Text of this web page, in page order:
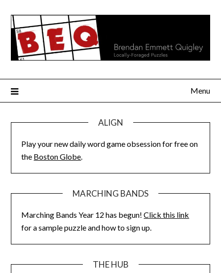
content
Menu
ALIGN
Play your new daily word game obsession for free on
the Boston Globe.
MARCHING BANDS
Marching Bands Year 12 has begun!Click this link
for a sample puzzle and how to sign up.
THE HUB